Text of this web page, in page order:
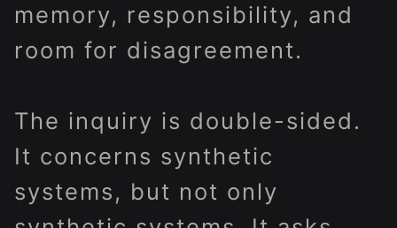
memory, responsibility, and
room for disagreement.
The inquiry is double-sided.
It concerns synthetic
systems, but not only